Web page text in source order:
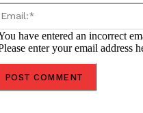
have entered an incorrect
enter your email address